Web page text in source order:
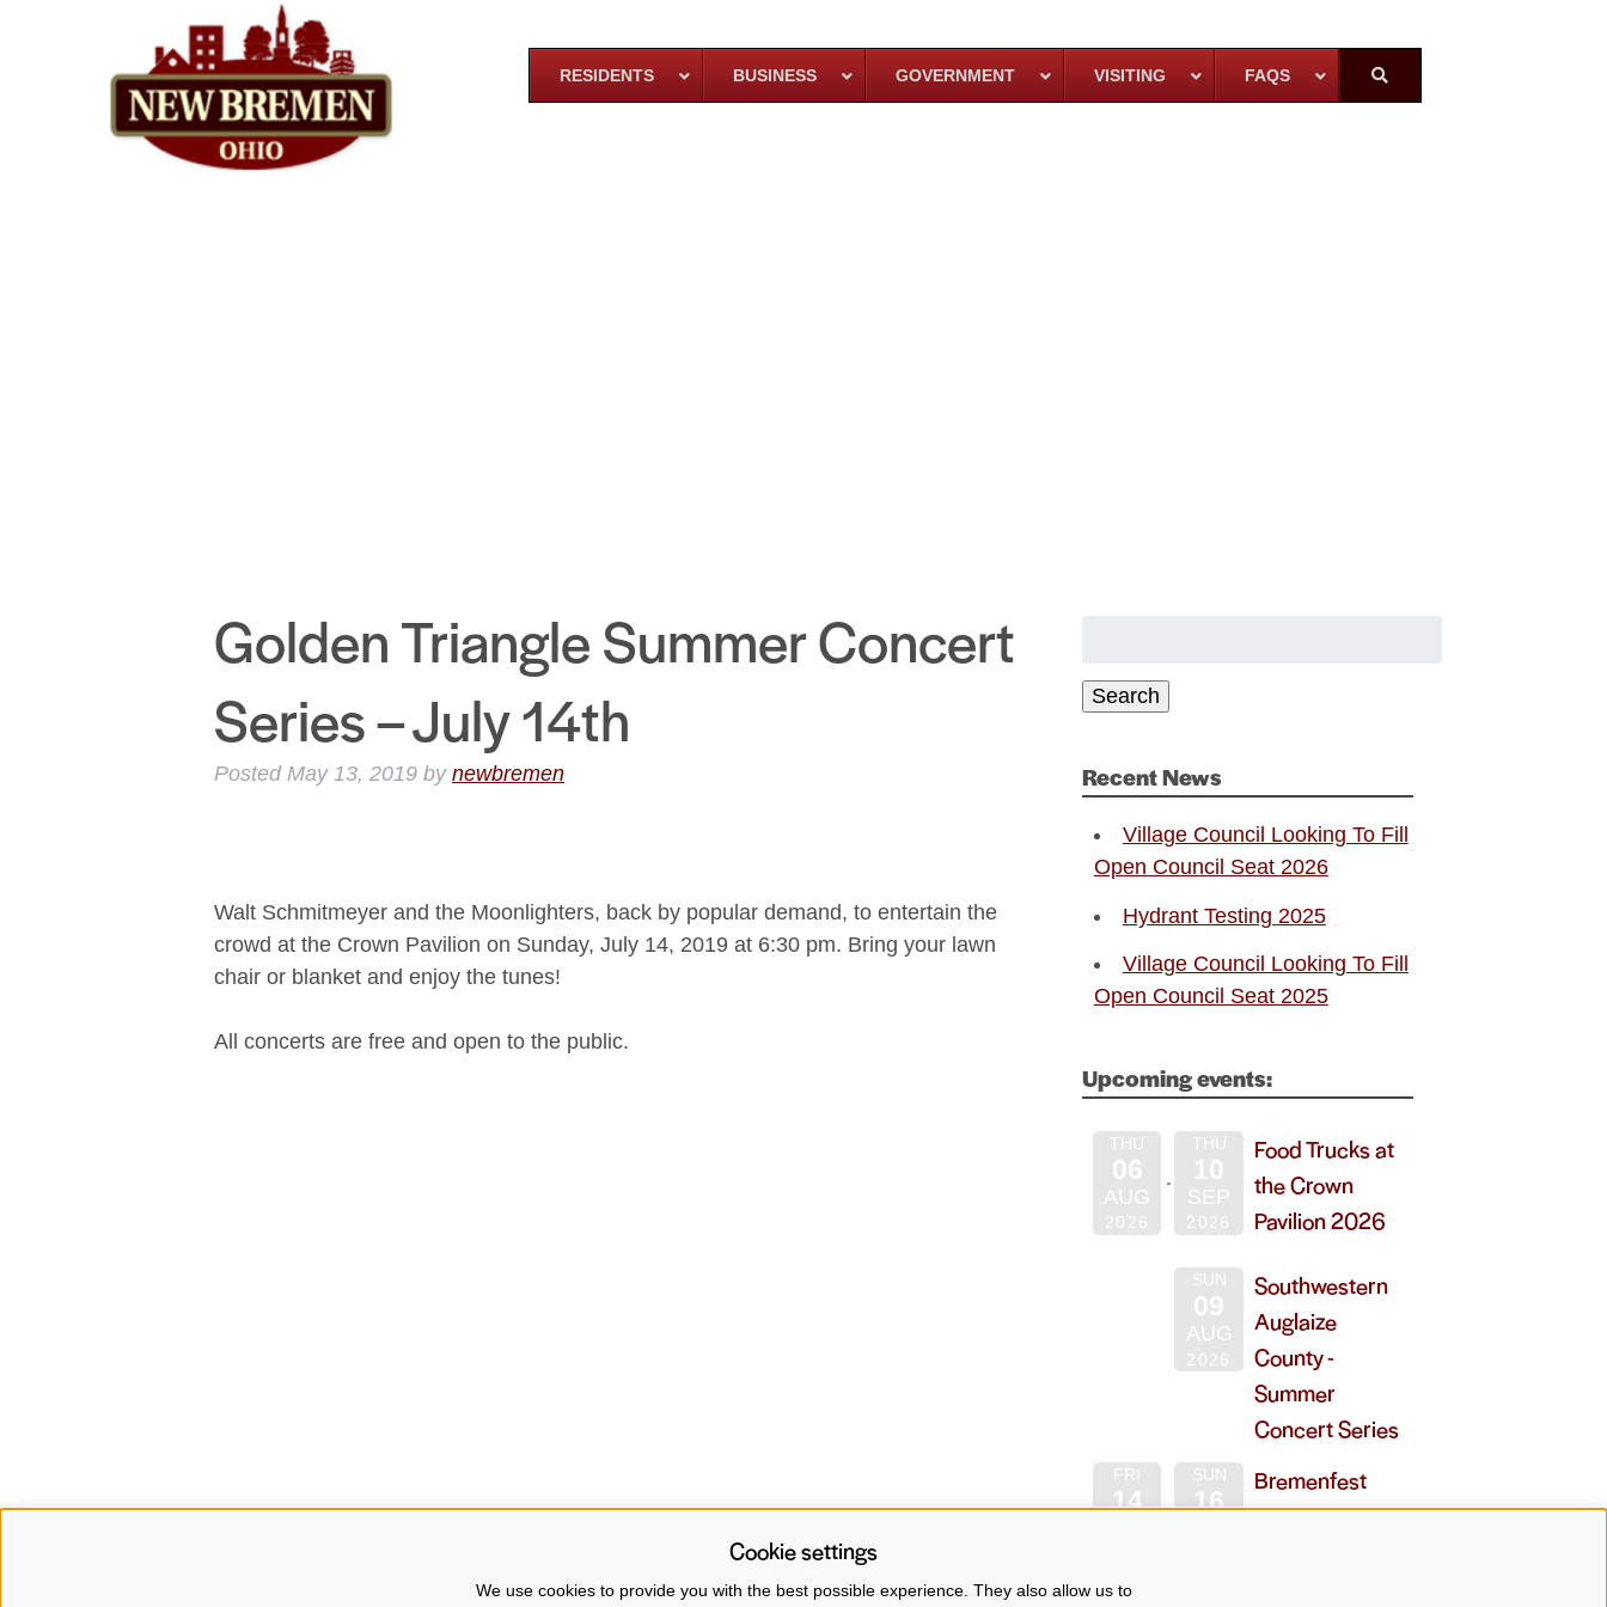
RESIDENTS BUSINESS GOVERNMENT VISITING FAQS
Golden Triangle Summer Concert
Series – July 14th
Posted May 13, 2019 by newbremen
Walt Schmitmeyer and the Moonlighters, back by popular demand, to entertain the
crowd at the Crown Pavilion on Sunday, July 14, 2019 at 6:30 pm. Bring your lawn
chair or blanket and enjoy the tunes!
All concerts are free and open to the public.
Search
Recent News
Village Council Looking To Fill
Open Council Seat 2026
Hydrant Testing 2025
Village Council Looking To Fill
Open Council Seat 2025
Upcoming events:
THU
06
AUG
2026
THU
10
SEP
2026
Food Trucks at
the Crown
Pavilion 2026
SUN
09
AUG
2026
Southwestern
Auglaize
County -
Summer
Concert Series
FRI
14
SUN
16
Bremenfest
2026
Cookie settings
We use cookies to provide you with the best possible experience. They also allow us to